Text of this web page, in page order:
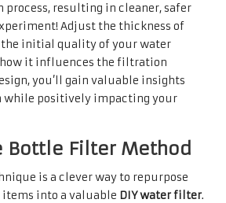
resulting in cleaner, safer
Adjust the thickness of
the initial quality of your water
how it influences the filtration
you’ll gain valuable insights
positively impacting your
Bottle Filter Method
is a clever way to repurpose
into a valuable DIY water filter.